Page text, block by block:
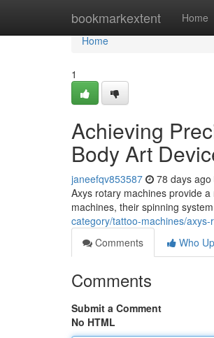
bookmarkextent Home
Home
Home
1
Achieving
Body Art
janeefqv853587 78 days ago
Axys rotary machines provide
machines, their spinning
category/tattoo-machines/
Comments
Who
Comments
Submit a Comment
No HTML